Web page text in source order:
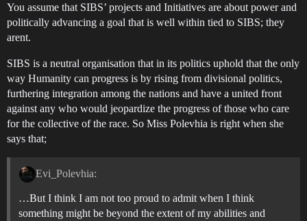
You assume that SIBS’ projects and Initiatives are about power and
politically advancing a goal that is well within tied to SIBS; they
arent.
SIBS is a neutral organisation that in its politics uphold that the only
way Humanity can progress is by rising from divisional politics,
furthering integration among the nations and have a united front
against any who would jeopardize the progress of those who care
for the collective of the race. So Miss Polevhia is right when she
says that;
Evi_Polevhia:
…But I think I am not too proud to admit when I think
something might be beyond the extent of my abilities and